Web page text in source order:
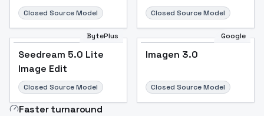
Closed Source Model Closed Source Model
BytePlus
Seedream 5.0 Lite
Image Edit
Closed Source Model
Google
Imagen 3.0
Closed Source Model
Faster turnaround